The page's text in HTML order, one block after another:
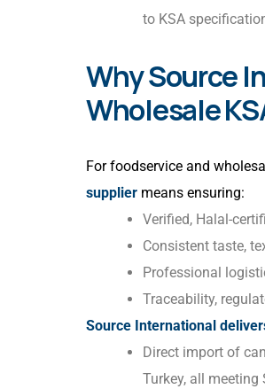
to KSA
Why Source
Wholesale
For foodservice and
supplier means ensuring:
Verified, Halal-
Consistent taste,
Professional
Traceability,
Source International
Direct import of
Turkey, all